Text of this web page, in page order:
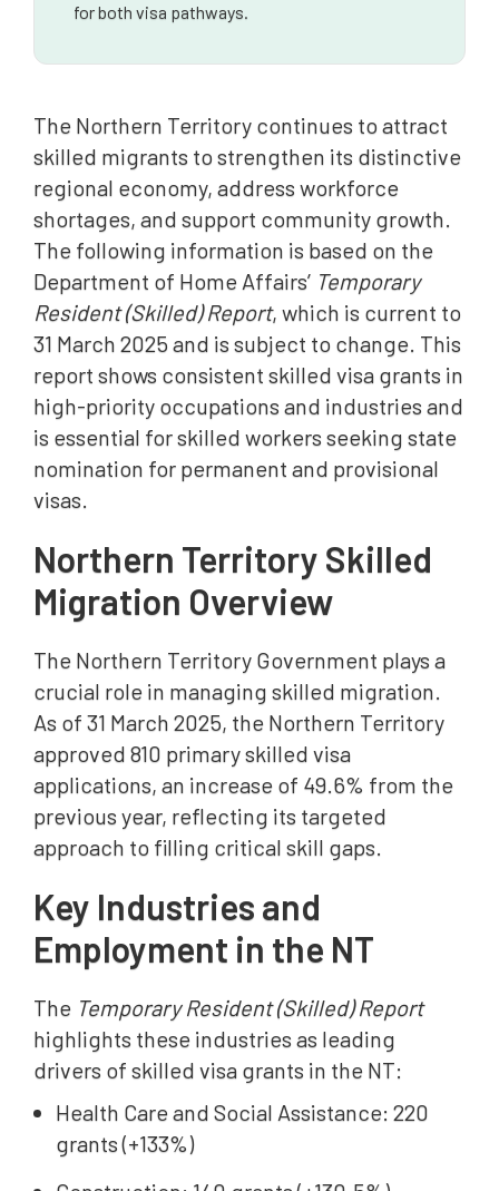
for both visa pathways.
The Northern Territory continues to attract
skilled migrants to strengthen its distinctive
regional economy, address workforce
shortages, and support community growth.
The following information is based on the
Department of Home Affairs’ Temporary
Resident (Skilled) Report, which is current to
31 March 2025 and is subject to change. This
report shows consistent skilled visa grants in
high-priority occupations and industries and
is essential for skilled workers seeking state
nomination for permanent and provisional
visas.
Northern Territory Skilled
Migration Overview
The Northern Territory Government plays a
crucial role in managing skilled migration.
As of 31 March 2025, the Northern Territory
approved 810 primary skilled visa
applications, an increase of 49.6% from the
previous year, reflecting its targeted
approach to filling critical skill gaps.
Key Industries and
Employment in the NT
The Temporary Resident (Skilled) Report
highlights these industries as leading
drivers of skilled visa grants in the NT:
Health Care and Social Assistance: 220
grants (+133%)